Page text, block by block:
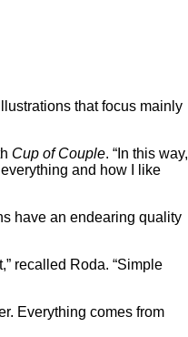
that focus mainly
Cup of Couple. “In this way,
and how I like
have an endearing quality
recalled Roda. “Simple
Everything comes from